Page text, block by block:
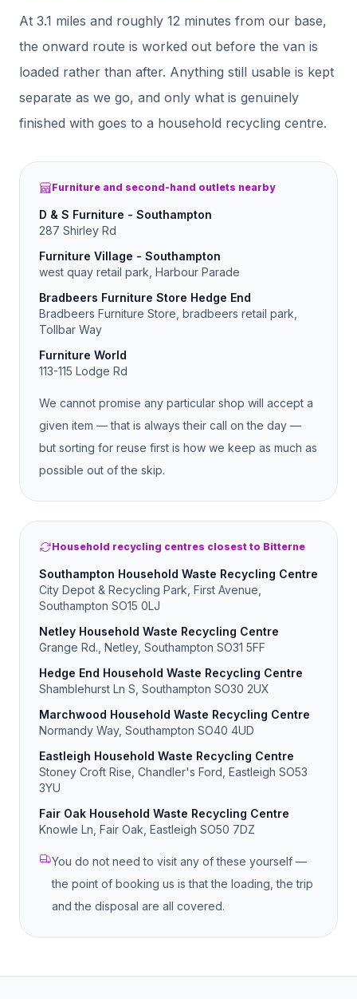
At 3.1 miles and roughly 12 minutes from our base,
the onward route is worked out before the van is
loaded rather than after. Anything still usable is kept
separate as we go, and only what is genuinely
finished with goes to a household recycling centre.
Furniture and second-hand outlets nearby
D & S Furniture - Southampton
287 Shirley Rd
Furniture Village - Southampton
west quay retail park, Harbour Parade
Bradbeers Furniture Store Hedge End
Bradbeers Furniture Store, bradbeers retail park,
Tollbar Way
Furniture World
113-115 Lodge Rd
We cannot promise any particular shop will accept a
given item — that is always their call on the day —
but sorting for reuse first is how we keep as much as
possible out of the skip.
Household recycling centres closest to Bitterne
Southampton Household Waste Recycling Centre
City Depot & Recycling Park, First Avenue,
Southampton SO15 0LJ
Netley Household Waste Recycling Centre
Grange Rd., Netley, Southampton SO31 5FF
Hedge End Household Waste Recycling Centre
Shamblehurst Ln S, Southampton SO30 2UX
Marchwood Household Waste Recycling Centre
Normandy Way, Southampton SO40 4UD
Eastleigh Household Waste Recycling Centre
Stoney Croft Rise, Chandler's Ford, Eastleigh SO53
3YU
Fair Oak Household Waste Recycling Centre
Knowle Ln, Fair Oak, Eastleigh SO50 7DZ
You do not need to visit any of these yourself —
the point of booking us is that the loading, the trip
and the disposal are all covered.